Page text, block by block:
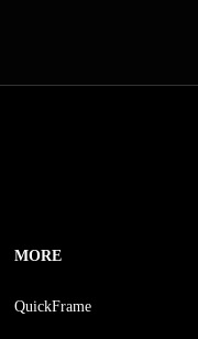
MORE
QuickFrame